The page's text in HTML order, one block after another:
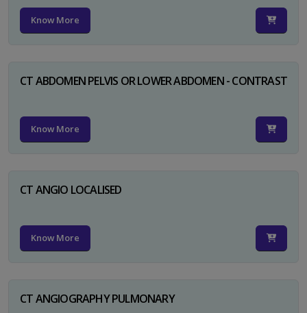
Know More
CT ABDOMEN PELVIS OR LOWER ABDOMEN - CONTRAST
Know More
CT ANGIO LOCALISED
Know More
CT ANGIOGRAPHY PULMONARY